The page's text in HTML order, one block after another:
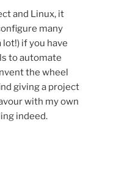
and Linux, it
many
if you have
to automate
the wheel
giving a project
with my own
indeed.